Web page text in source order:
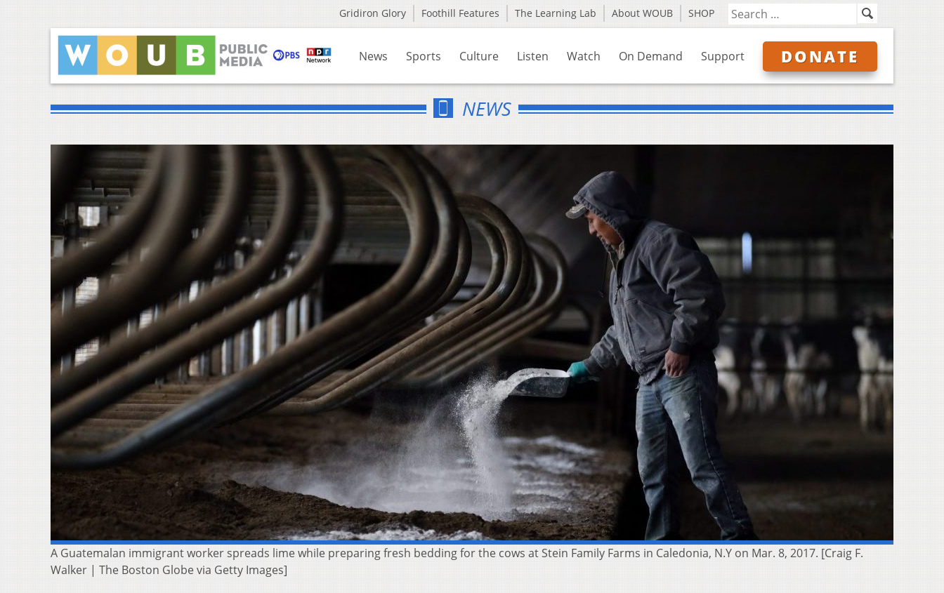
Gridiron Glory Foothill Features The Learning Lab About WOUB SHOP
News Sports Culture Listen Watch On Demand Support DONATE
NEWS
A Guatemalan immigrant worker spreads lime while preparing fresh bedding for the cows at Stein Family Farms in Caledonia, N.Y on Mar. 8, 2017. [Craig F.
Walker | The Boston Globe via Getty Images]